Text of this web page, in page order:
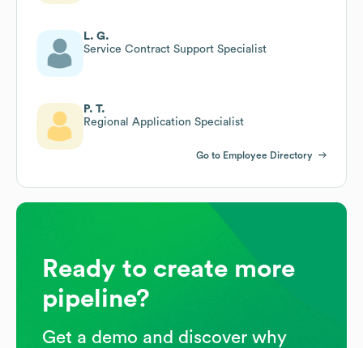
L. G.
Service Contract Support Specialist
P. T.
Regional Application Specialist
Go to Employee Directory
Ready to create more
pipeline?
Get a demo and discover why